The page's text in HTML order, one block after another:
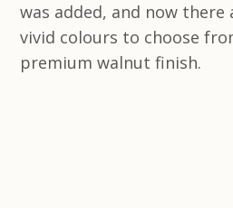
was added, and now
vivid colours to choose
premium walnut finish.